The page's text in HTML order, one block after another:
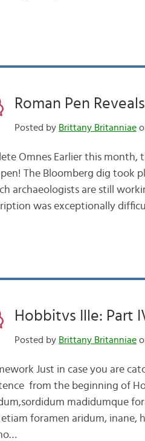
Roman Pen
Posted by Brittany Britanniae
Omnes Earlier this
The Bloomberg dig took
archaeologists are still
was exceptionally
Hobbitvs Ille: Part
Posted by Brittany Britanniae
Just in case you are
from the beginning of
madidumque
etiam foramen aridum, inane,